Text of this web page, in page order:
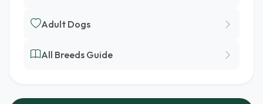
Adult Dogs
All Breeds Guide